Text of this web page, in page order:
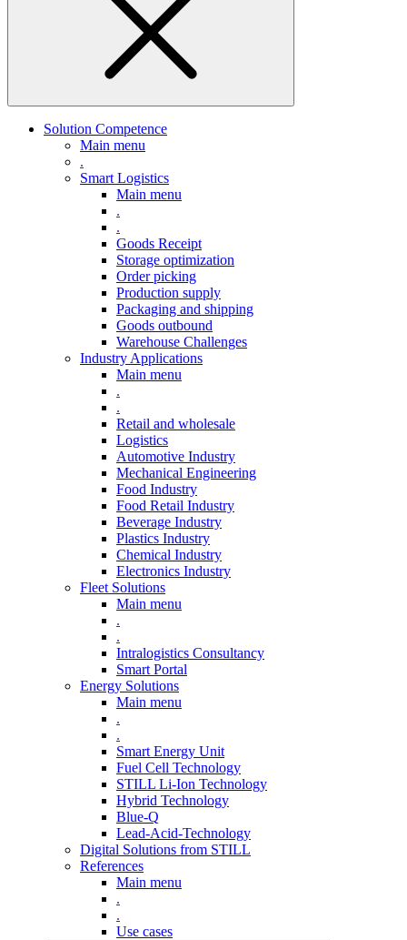
Solution Competence
Main menu
.
Smart Logistics
Main menu
.
.
Goods Receipt
Storage optimization
Order picking
Production supply
Packaging and shipping
Goods outbound
Warehouse Challenges
Industry Applications
Main menu
.
.
Retail and wholesale
Logistics
Automotive Industry
Mechanical Engineering
Food Industry
Food Retail Industry
Beverage Industry
Plastics Industry
Chemical Industry
Electronics Industry
Fleet Solutions
Main menu
.
.
Intralogistics Consultancy
Smart Portal
Energy Solutions
Main menu
.
.
Smart Energy Unit
Fuel Cell Technology
STILL Li-Ion Technology
Hybrid Technology
Blue-Q
Lead-Acid-Technology
Digital Solutions from STILL
References
Main menu
.
.
Use cases